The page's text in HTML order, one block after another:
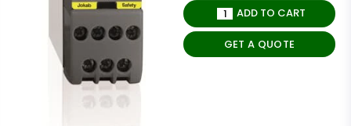
ADD TO CART
GET A QUOTE